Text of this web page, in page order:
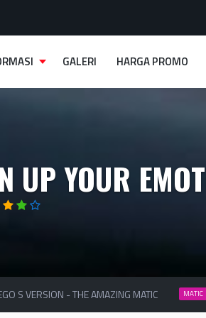
GALERI HARGA PROMO
UP YOUR
S VERSION - THE AMAZING MATIC MATIC